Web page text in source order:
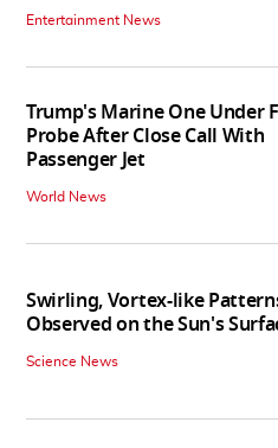
Entertainment News
Trump's Marine One Under
Probe After Close Call With
Passenger Jet
World News
Swirling, Vortex-like
Observed on the Sun's
Science News